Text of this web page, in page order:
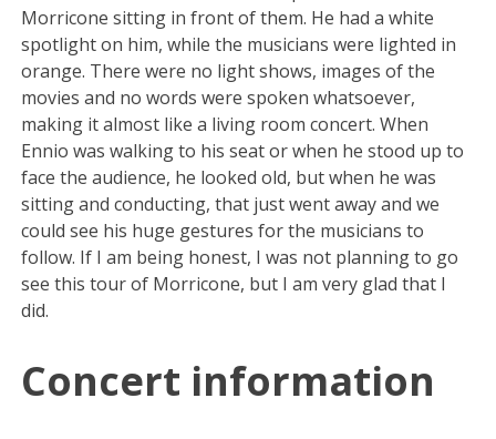
Morricone sitting in front of them. He had a white
spotlight on him, while the musicians were lighted in
orange. There were no light shows, images of the
movies and no words were spoken whatsoever,
making it almost like a living room concert. When
Ennio was walking to his seat or when he stood up to
face the audience, he looked old, but when he was
sitting and conducting, that just went away and we
could see his huge gestures for the musicians to
follow. If I am being honest, I was not planning to go
see this tour of Morricone, but I am very glad that I
did.
Concert information